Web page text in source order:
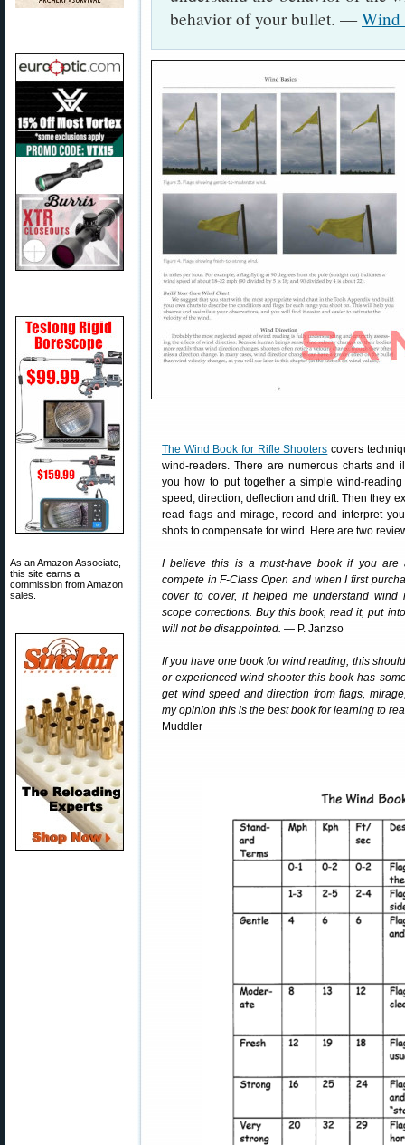
As an Amazon Associate,
this site earns a
commission from Amazon
sales.
behavior of your bullet. —Wind
The Wind Book for Rifle Shooters covers
wind-readers. There are numerous charts and
you how to put together a simple wind-reading
speed, direction, deflection and drift. Then they
read flags and mirage, record and interpret
shots to compensate for wind. Here are two
I believe this is a must-have book if you are
compete in F-Class Open and when I first
cover to cover, it helped me understand wind
scope corrections. Buy this book, read it, put
will not be disappointed. — P. Janzso
If you have one book for wind reading, this
or experienced wind shooter this book has
get wind speed and direction from flags,
my opinion this is the best book for learning to
Muddler